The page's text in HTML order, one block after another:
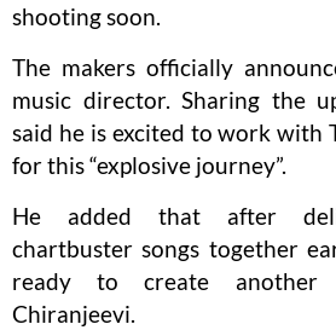
shooting soon.
The makers officially
music director. Sharing the
said he is excited to work with
for this “explosive journey”.
He added that after
chartbuster songs together
ready to create
Chiranjeevi.